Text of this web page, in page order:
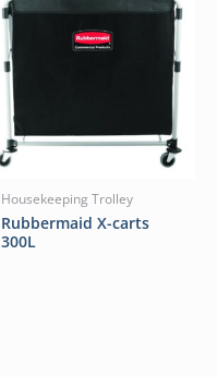
Housekeeping Trolley
Rubbermaid X-carts
300L